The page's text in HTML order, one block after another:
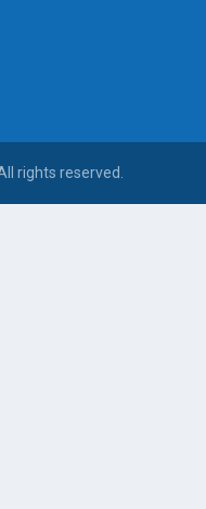
rights reserved.